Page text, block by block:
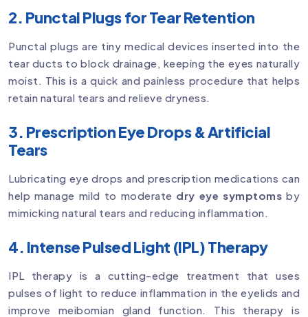
2. Punctal Plugs for Tear Retention
Punctal plugs are tiny medical devices inserted into the
tear ducts to block drainage, keeping the eyes naturally
moist. This is a quick and painless procedure that helps
retain natural tears and relieve dryness.
3. Prescription Eye Drops & Artificial
Tears
Lubricating eye drops and prescription medications can
help manage mild to moderate dry eye symptoms by
mimicking natural tears and reducing inflammation.
4. Intense Pulsed Light (IPL) Therapy
IPL therapy is a cutting-edge treatment that uses
pulses of light to reduce inflammation in the eyelids and
improve meibomian gland function. This therapy is